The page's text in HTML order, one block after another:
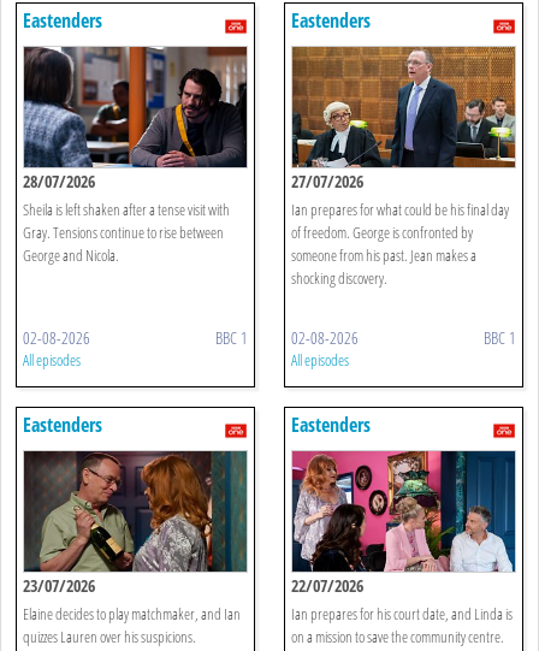
Eastenders
28/07/2026
Sheila is left shaken after a tense visit with
Gray. Tensions continue to rise between
George and Nicola.
02-08-2026 BBC 1
All episodes
Eastenders
27/07/2026
Ian prepares for what could be his final day
of freedom. George is confronted by
someone from his past. Jean makes a
shocking discovery.
02-08-2026 BBC 1
All episodes
Eastenders
23/07/2026
Elaine decides to play matchmaker, and Ian
quizzes Lauren over his suspicions.
Eastenders
22/07/2026
Ian prepares for his court date, and Linda is
on a mission to save the community centre.